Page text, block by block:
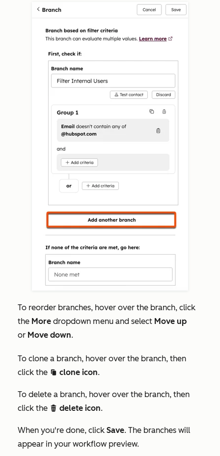
To reorder branches, hover over the branch, click
the More dropdown menu and select Move up
or Move down.
To clone a branch, hover over the branch, then
click the duplicate clone icon.
To delete a branch, hover over the branch, then
click the delete delete icon.
When you're done, click Save. The branches will
appear in your workflow preview.